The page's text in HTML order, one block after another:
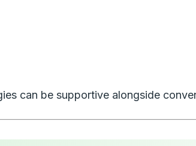
can be supportive alongside